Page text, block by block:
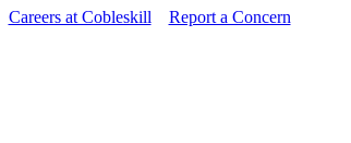
Careers at Cobleskill
Report a Concern